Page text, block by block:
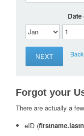
Forgot your
There are actually a
eID (